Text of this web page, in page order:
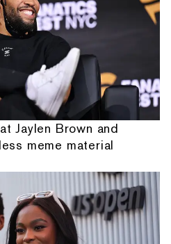
Jaylen Brown and
meme material